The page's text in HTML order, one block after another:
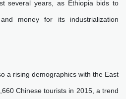
several years, as Ethiopia bids to
money for its industrialization
a rising demographics with the East
Chinese tourists in 2015, a trend